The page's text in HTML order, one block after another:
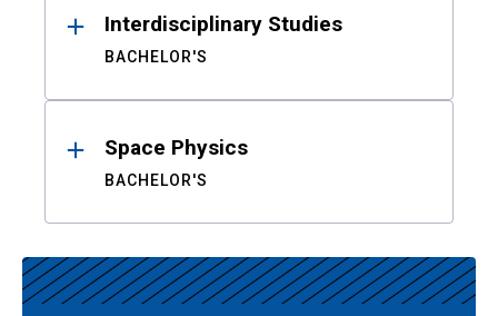
Interdisciplinary Studies
BACHELOR'S
Space Physics
BACHELOR'S